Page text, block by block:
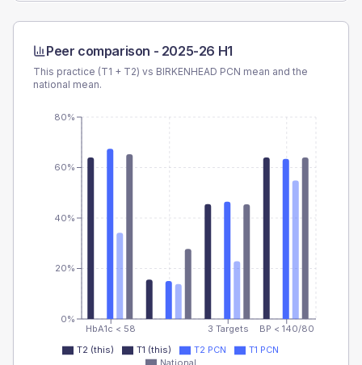
Peer comparison - 2025-26 H1
This practice (T1 + T2) vs BIRKENHEAD PCN mean and the
national mean.
HbA1c < 58 3 Targets BP < 140/80
0%
20%
40%
60%
80%
T2 (this) T1 (this) T2 PCN
T1 PCN
National